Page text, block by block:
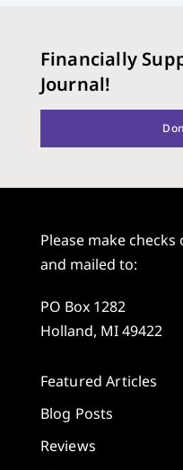
Financially
Journal!
Please make
and mailed to:
PO Box 1282
Holland, MI 49422
Featured Articles
Blog Posts
Reviews